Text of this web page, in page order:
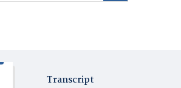
Transcript